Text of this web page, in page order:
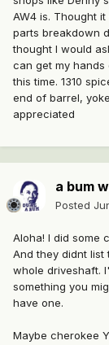
AW4 is. Thought
parts breakdown
thought I would
can get my hands
this time. 1310
end of barrel,
appreciated
a bum
Posted
Aloha! I did some
And they didnt list
whole driveshaft.
something you
have one.
Maybe cherokee